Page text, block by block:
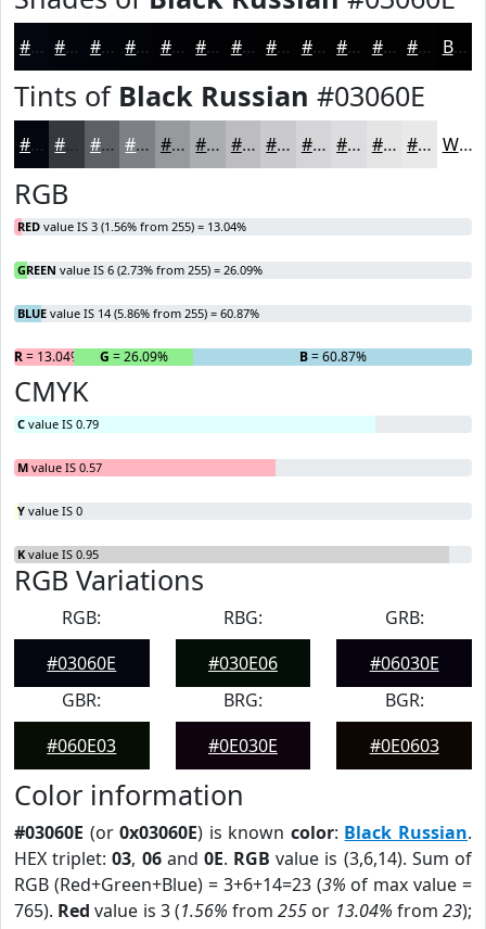
#03060E #02050B #020409 #020307 #020206 #020205 #020204 #020203 #020202 #020202 #020202 #020202 Black
Tints of Black Russian #03060E
#03060E #5D6065 #7D8084 #97999D #ACADB1 #BDBDC1 #CACACD #D5D5D7 #DDDDDF #E4E4E5 #E9E9EA White
RGB
RED value IS 3 (1.56% from 255) = 13.04%
GREEN value IS 6 (2.73% from 255) = 26.09%
BLUE value IS 14 (5.86% from 255) = 60.87%
R= 13.04% G = 26.09% B= 60.87%
CMYK
C value IS 0.79
M value IS 0.57
Y value IS 0
K value IS 0.95
RGB Variations
RGB:
#03060E
RBG:
#030E06
GRB:
#06030E
GBR:
#060E03
BRG:
#0E030E
BGR:
#0E0603
Color information
#03060E (or0x03060E) is known color: Black Russian.
HEX triplet:03, 06and 0E. RGB value is (3,6,14). Sum of
RGB (Red+Green+Blue) = 3+6+14=23 (3% of max value =
765). Red value is 3 (1.56% from255 or 13.04% from23);